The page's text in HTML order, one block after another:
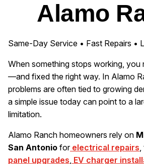
Alamo
Same-Day Service • Fast Repairs •
When something stops working, you
—and fixed the right way. In Alamo
problems are often tied to growing
a simple issue today can point to a
limitation.
Alamo Ranch homeowners rely on
San Antonio forelectrical repairs
panel upgrades EV charger